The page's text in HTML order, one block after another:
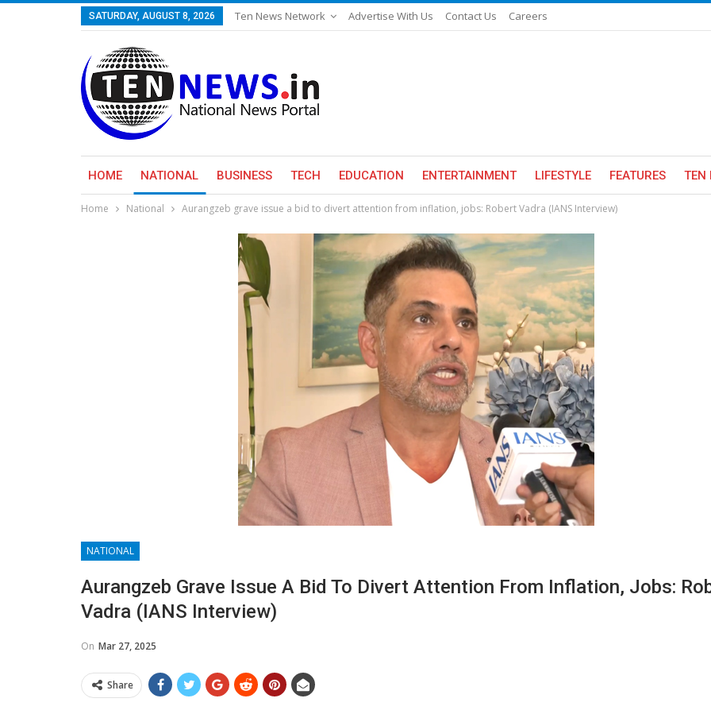
SATURDAY, AUGUST 8, 2026 Ten News Network Advertise With Us Contact Us Careers
HOME NATIONAL BUSINESS TECH EDUCATION ENTERTAINMENT LIFESTYLE FEATURES TEN
Home National Aurangzeb grave issue a bid to divert attention from inflation, jobs: Robert Vadra (IANS Interview)
NATIONAL
Aurangzeb Grave Issue A Bid To Divert Attention From Inflation, Jobs:
Vadra (IANS Interview)
On Mar 27, 2025
Share